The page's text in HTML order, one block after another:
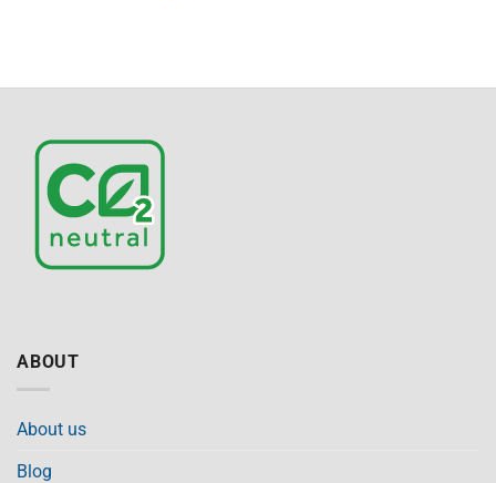
ABOUT
About us
Blog